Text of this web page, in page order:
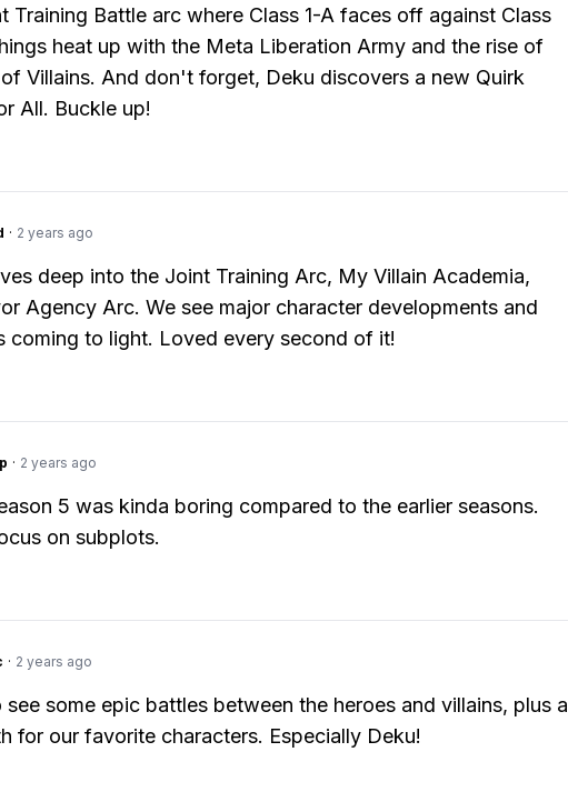
Training Battle arc where Class 1-A faces off against Class
heat up with the Meta Liberation Army and the rise of
Villains. And don't forget, Deku discovers a new Quirk
All. Buckle up!
· 2 years ago
deep into the Joint Training Arc, My Villain Academia,
Agency Arc. We see major character developments and
coming to light. Loved every second of it!
· 2 years ago
5 was kinda boring compared to the earlier seasons.
on subplots.
· 2 years ago
see some epic battles between the heroes and villains, plus a
for our favorite characters. Especially Deku!